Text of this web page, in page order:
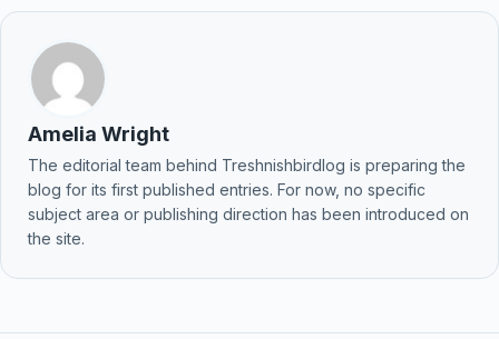
Amelia Wright
The editorial team behind Treshnishbirdlog is preparing the
blog for its first published entries. For now, no specific
subject area or publishing direction has been introduced on
the site.